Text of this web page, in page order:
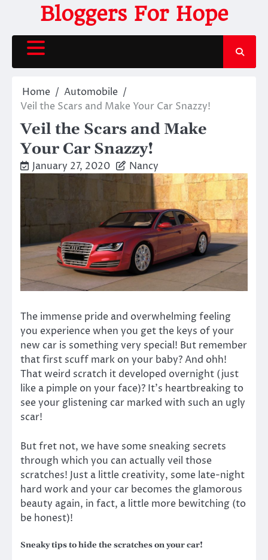
content
Bloggers For Hope
Home
Automobile
Veil the Scars and Make Your Car Snazzy!
Veil the Scars and Make
Your Car Snazzy!
January 27, 2020 Nancy
The immense pride and overwhelming feeling
you experience when you get the keys of your
new car is something very special! But remember
that first scuff mark on your baby? And ohh!
That weird scratch it developed overnight (just
like a pimple on your face)? It’s heartbreaking to
see your glistening car marked with such an ugly
scar!
But fret not, we have some sneaking secrets
through which you can actually veil those
scratches! Just a little creativity, some late-night
hard work and your car becomes the glamorous
beauty again, in fact, a little more bewitching (to
be honest)!
Sneaky tips to hide the scratches on your car!